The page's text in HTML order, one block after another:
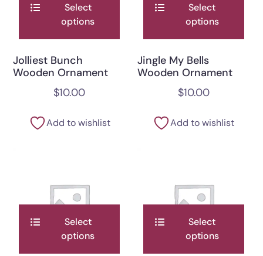
Select
options
Jolliest Bunch
Wooden Ornament
$10.00
Add to wishlist
Select
options
Jingle My Bells
Wooden Ornament
$10.00
Add to wishlist
Select
options
Select
options